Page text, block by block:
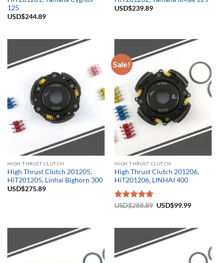
125
USD$244.89
USD$239.89
HIGH THRUST CLUTCH
High Thrust Clutch 201205,
HiT201205, Linhai Bighorn 300
USD$275.89
Sale!
HIGH THRUST CLUTCH
High Thrust Clutch 201206,
HiT201206, LINHAI 400
Rated5.00
USD$288.89 Original
USD$99.99Current